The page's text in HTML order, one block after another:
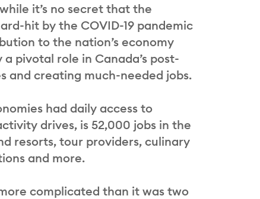
it’s no secret that the
hit by the COVID-19 pandemic
to the nation’s economy
pivotal role in Canada’s post-
and creating much-needed jobs.
had daily access to
drives, is 52,000 jobs in the
resorts, tour providers, culinary
and more.
complicated than it was two